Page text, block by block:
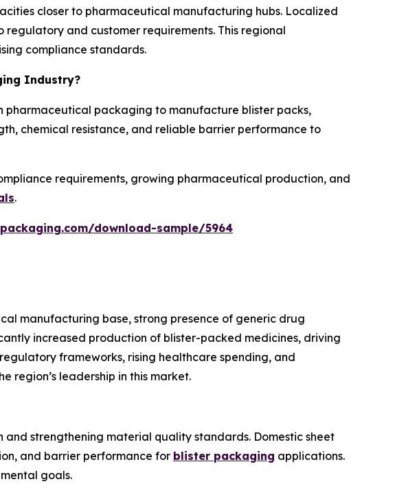
closer to pharmaceutical manufacturing hubs. Localized
and customer requirements. This regional
compliance standards.
Industry?
pharmaceutical packaging to manufacture blister packs,
chemical resistance, and reliable barrier performance to
requirements, growing pharmaceutical production, and
.
download-sample/5964
manufacturing base, strong presence of generic drug
increased production of blister-packed medicines, driving
frameworks, rising healthcare spending, and
region’s leadership in this market.
strengthening material quality standards. Domestic sheet
and barrier performance for blister packaging applications.
goals.